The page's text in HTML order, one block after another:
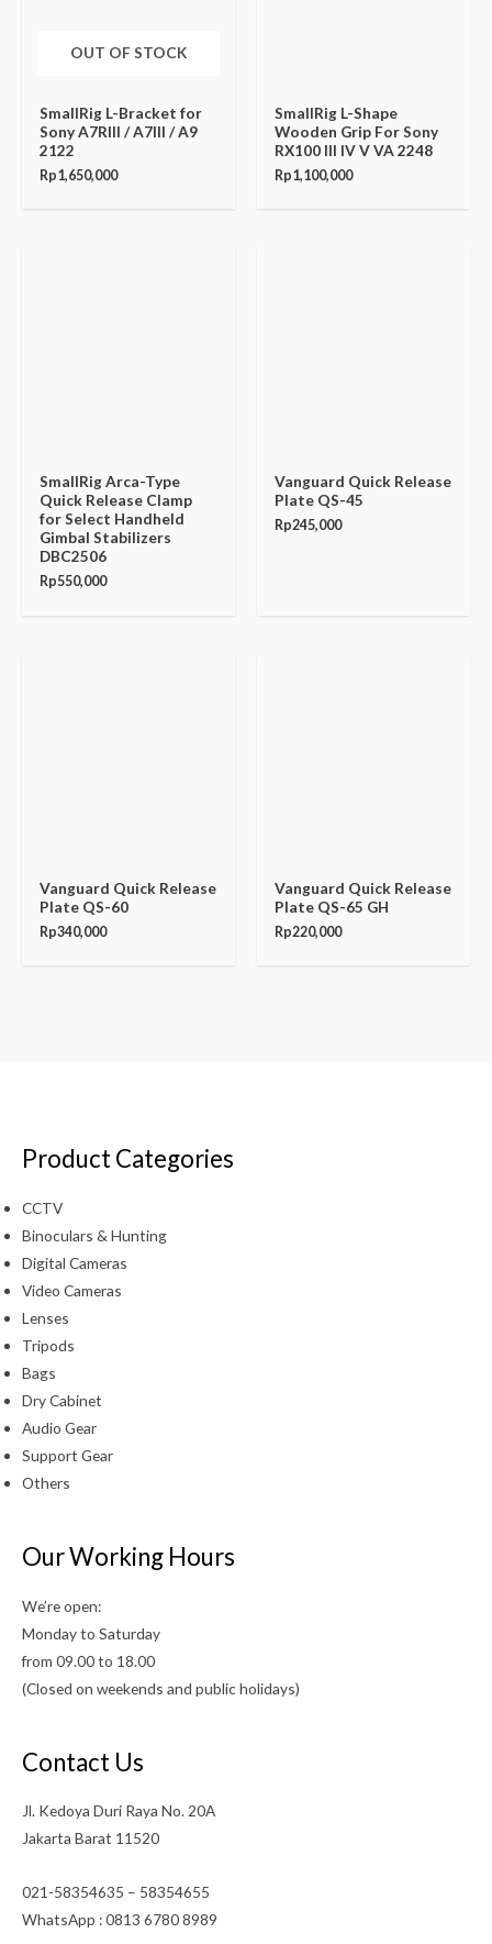
OUT OF STOCK
SmallRig L-Bracket for
Sony A7RIII / A7III / A9
2122
Rp1,650,000
SmallRig L-Shape
Wooden Grip For Sony
RX100 III IV V VA 2248
Rp1,100,000
SmallRig Arca-Type
Quick Release Clamp
for Select Handheld
Gimbal Stabilizers
DBC2506
Rp550,000
Vanguard Quick Release
Plate QS-45
Rp245,000
Vanguard Quick Release
Plate QS-60
Rp340,000
Vanguard Quick Release
Plate QS-65 GH
Rp220,000
Product Categories
CCTV
Binoculars & Hunting
Digital Cameras
Video Cameras
Lenses
Tripods
Bags
Dry Cabinet
Audio Gear
Support Gear
Others
Our Working Hours
We’re open:
Monday to Saturday
from 09.00 to 18.00
(Closed on weekends and public holidays)
Contact Us
Jl. Kedoya Duri Raya No. 20A
Jakarta Barat 11520
021-58354635 – 58354655
WhatsApp : 0813 6780 8989